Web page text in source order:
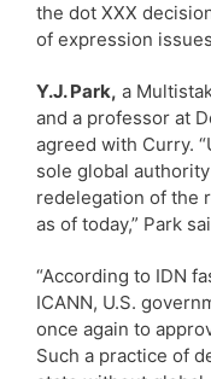
the dot XXX
of expression
Y.J. Park, a
and a professor at
agreed with Curry.
sole global
redelegation of the
as of today,” Park
“According to IDN
ICANN, U.S.
once again to
Such a practice of